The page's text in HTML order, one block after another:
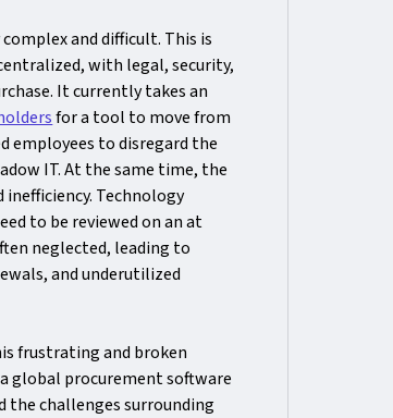
and difficult. This is
with legal, security,
It currently takes an
for a tool to move from
employees to disregard the
IT. At the same time, the
Technology
to be reviewed on an at
neglected, leading to
and underutilized
frustrating and broken
global procurement software
the challenges surrounding